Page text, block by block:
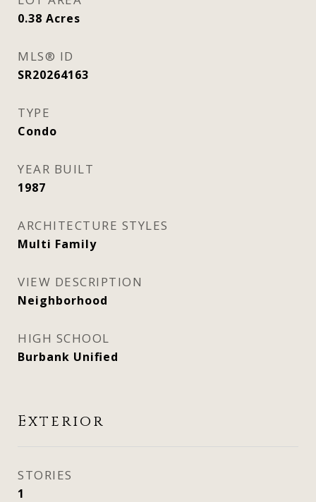
0.38 Acres
MLS® ID
SR20264163
TYPE
Condo
YEAR BUILT
1987
ARCHITECTURE STYLES
Multi Family
VIEW DESCRIPTION
Neighborhood
HIGH SCHOOL
Burbank Unified
Exterior
STORIES
1